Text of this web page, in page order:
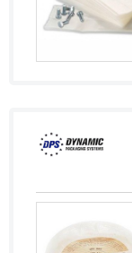
Kosovo
Kuwait
Latvia
Lesotho
Liberia